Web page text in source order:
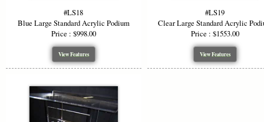
#LS18
Blue Large Standard Acrylic Podium
Price : $998.00
View Features
#LS19
Clear Large Standard Acrylic
Price : $1553.00
View Features